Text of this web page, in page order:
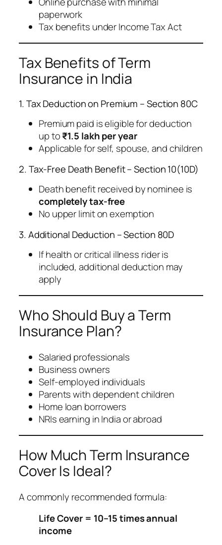
paperwork
Tax benefits under Income Tax Act
Tax Benefits of Term
Insurance in India
1. Tax Deduction on Premium – Section 80C
Premium paid is eligible for deduction
up to₹1.5 lakh per year
Applicable for self, spouse, and children
2. Tax-Free Death Benefit – Section 10(10D)
Death benefit received by nominee is
completely tax-free
No upper limit on exemption
3. Additional Deduction – Section 80D
If health or critical illness rider is
included, additional deduction may
apply
Who Should Buy a Term
Insurance Plan?
Salaried professionals
Business owners
Self-employed individuals
Parents with dependent children
Home loan borrowers
NRIs earning in India or abroad
How Much Term Insurance
Cover Is Ideal?
A commonly recommended formula:
Life Cover = 10–15 times annual
income